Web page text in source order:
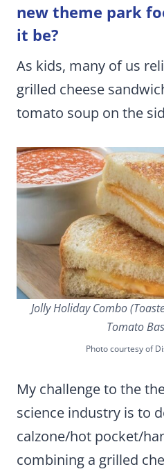
new theme park
it be?
As kids, many of us
grilled cheese
tomato soup on the
Jolly Holiday Combo
Tomato
Photo courtesy of
My challenge to the
science industry is to
calzone/hot pocket/
combining a grilled